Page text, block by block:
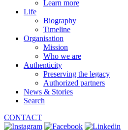
Learn more
Life
Biography
Timeline
Organisation
Mission
Who we are
Authenticity
Preserving the legacy
Authorized partners
News & Stories
Search
CONTACT